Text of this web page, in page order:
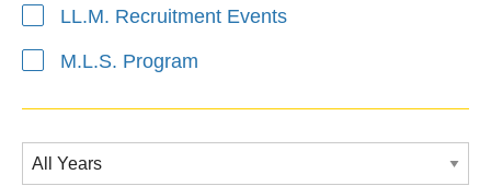
LL.M. Recruitment Events
M.L.S. Program